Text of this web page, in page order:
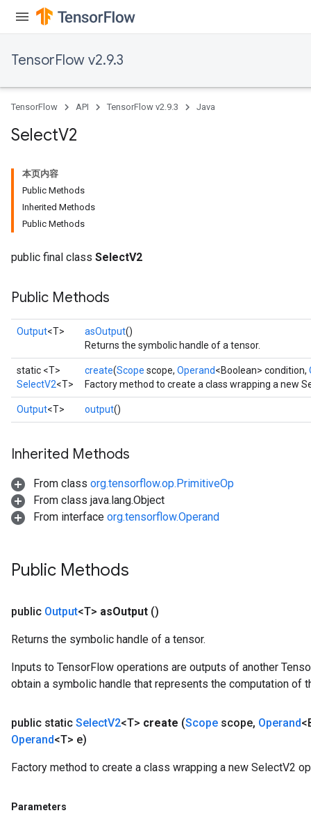
TensorFlow v2.9.3
TensorFlow API TensorFlow v2.9.3 Java
SelectV2
本页内容
Public Methods
Inherited Methods
Public Methods
public final class SelectV2
Public Methods
Output<T> asOutput()
Returns the symbolic handle of a tensor.
static <T>
SelectV2<T>
create(Scope scope, Operand<Boolean> condition,
Factory method to create a class wrapping a new
Output<T> output()
Inherited Methods
From class org.tensorflow.op.PrimitiveOp
From class java.lang.Object
From interface org.tensorflow.Operand
Public Methods
public Output<T> asOutput ()
Returns the symbolic handle of a tensor.
Inputs to TensorFlow operations are outputs of another
obtain a symbolic handle that represents the computation of
public static SelectV2<T> create (Scope scope, Operand
Operand<T> e)
Factory method to create a class wrapping a new SelectV2
Parameters